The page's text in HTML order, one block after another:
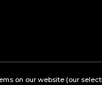
on our website (our